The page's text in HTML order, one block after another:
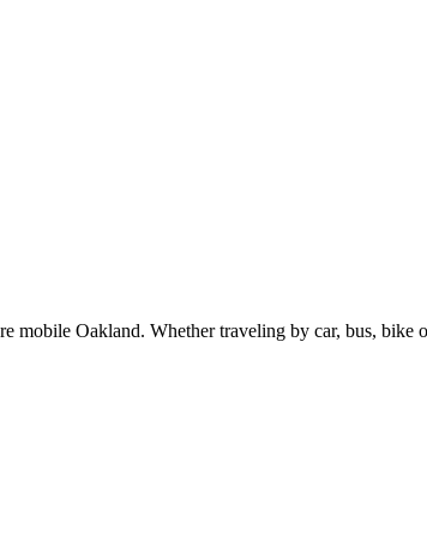
mobile Oakland. Whether traveling by car, bus,